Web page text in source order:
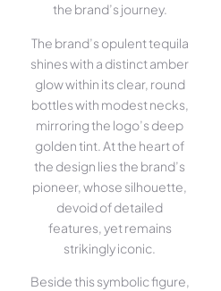
the brand’s journey.
The brand’s opulent tequila
shines with a distinct amber
glow within its clear, round
bottles with modest necks,
mirroring the logo’s deep
golden tint. At the heart of
the design lies the brand’s
pioneer, whose silhouette,
devoid of detailed
features, yet remains
strikingly iconic.
Beside this symbolic figure,